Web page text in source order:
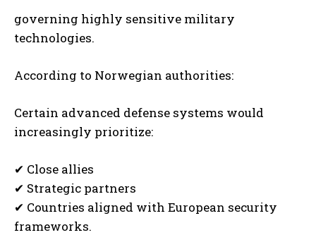
governing highly sensitive military
technologies.
According to Norwegian authorities:
Certain advanced defense systems would
increasingly prioritize:
✔ Close allies
✔ Strategic partners
✔ Countries aligned with European security
frameworks.